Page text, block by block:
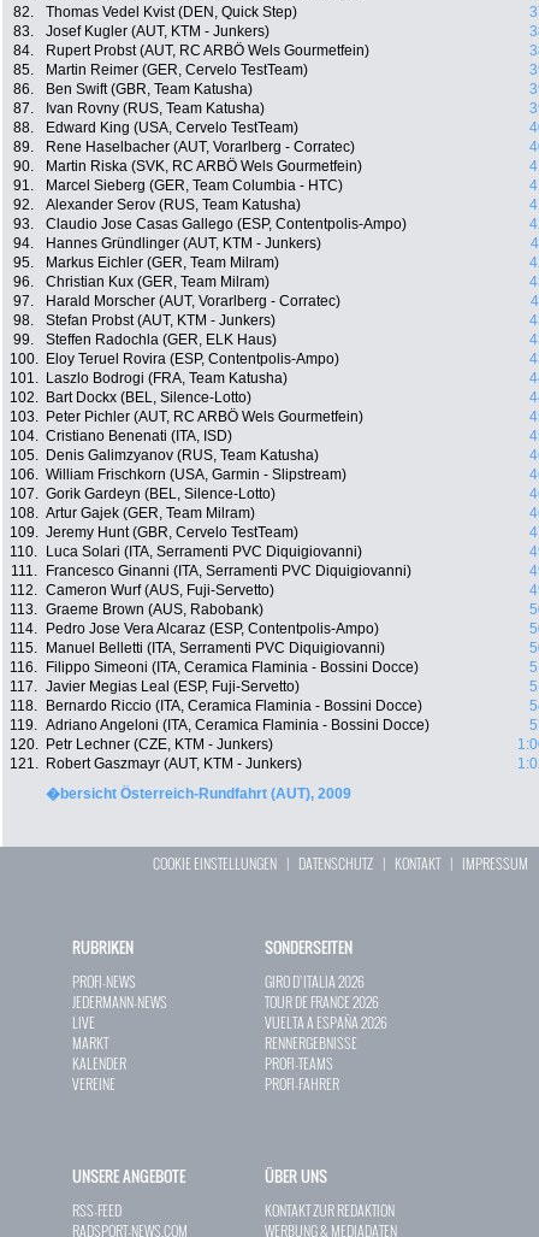
82.
Thomas Vedel Kvist (DEN, Quick Step)
83.
Josef Kugler (AUT, KTM - Junkers)
84.
Rupert Probst (AUT, RC ARBÖ Wels Gourmetfein)
85.
Martin Reimer (GER, Cervelo TestTeam)
86.
Ben Swift (GBR, Team Katusha)
87.
Ivan Rovny (RUS, Team Katusha)
88.
Edward King (USA, Cervelo TestTeam)
89.
Rene Haselbacher (AUT, Vorarlberg - Corratec)
90.
Martin Riska (SVK, RC ARBÖ Wels Gourmetfein)
91.
Marcel Sieberg (GER, Team Columbia - HTC)
92.
Alexander Serov (RUS, Team Katusha)
93.
Claudio Jose Casas Gallego (ESP, Contentpolis-Ampo)
94.
Hannes Gründlinger (AUT, KTM - Junkers)
95.
Markus Eichler (GER, Team Milram)
96.
Christian Kux (GER, Team Milram)
97.
Harald Morscher (AUT, Vorarlberg - Corratec)
98.
Stefan Probst (AUT, KTM - Junkers)
99.
Steffen Radochla (GER, ELK Haus)
100.
Eloy Teruel Rovira (ESP, Contentpolis-Ampo)
101.
Laszlo Bodrogi (FRA, Team Katusha)
102.
Bart Dockx (BEL, Silence-Lotto)
103.
Peter Pichler (AUT, RC ARBÖ Wels Gourmetfein)
104. Cristiano Benenati (ITA, ISD)
105.
Denis Galimzyanov (RUS, Team Katusha)
106. William Frischkorn (USA, Garmin - Slipstream)
107. Gorik Gardeyn (BEL, Silence-Lotto)
108. Artur Gajek (GER, Team Milram)
109. Jeremy Hunt (GBR, Cervelo TestTeam)
110.
Luca Solari (ITA, Serramenti PVC Diquigiovanni)
111.
Francesco Ginanni (ITA, Serramenti PVC Diquigiovanni)
112. Cameron Wurf (AUS, Fuji-Servetto)
113. Graeme Brown (AUS, Rabobank)
114.
Pedro Jose Vera Alcaraz (ESP, Contentpolis-Ampo)
115.
Manuel Belletti (ITA, Serramenti PVC Diquigiovanni)
116.
Filippo Simeoni (ITA, Ceramica Flaminia - Bossini Docce)
117. Javier Megias Leal (ESP, Fuji-Servetto)
118.
Bernardo Riccio (ITA, Ceramica Flaminia - Bossini Docce)
119. Adriano Angeloni (ITA, Ceramica Flaminia - Bossini Docce)
120.
Petr Lechner (CZE, KTM - Junkers)
121.
Robert Gaszmayr (AUT, KTM - Junkers)
�bersicht Österreich-Rundfahrt (AUT), 2009
COOKIE EINSTELLUNGEN | DATENSCHUTZ | KONTAKT| IMPRESSUM
RUBRIKEN
PROFI-NEWS
JEDERMANN-NEWS
LIVE
MARKT
KALENDER
VEREINE
SONDERSEITEN
GIRO D`ITALIA 2026
TOUR DE FRANCE 2026
VUELTA A ESPAÑA 2026
RENNERGEBNISSE
PROFI-TEAMS
PROFI-FAHRER
UNSERE ANGEBOTE
RSS-FEED
RADSPORT-NEWS.COM
ÜBER UNS
KONTAKT ZUR REDAKTION
WERBUNG & MEDIADATEN